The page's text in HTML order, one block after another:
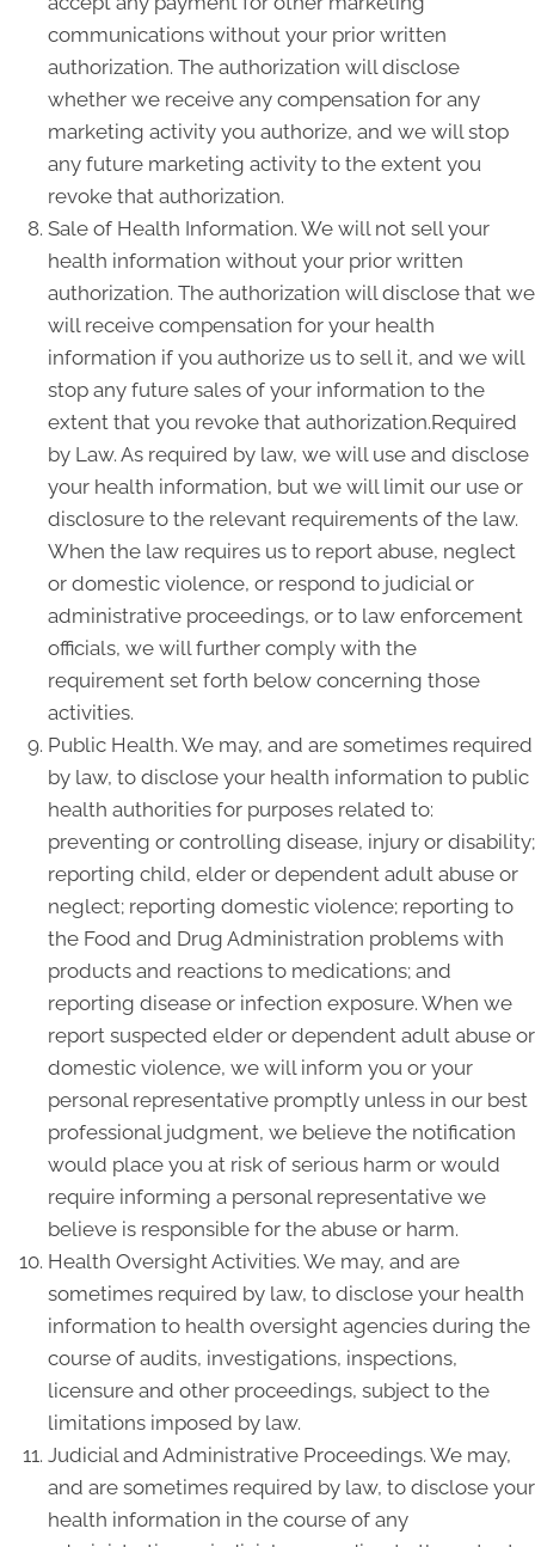
communications without your prior written
authorization. The authorization will disclose
whether we receive any compensation for any
marketing activity you authorize, and we will stop
any future marketing activity to the extent you
revoke that authorization.
Sale of Health Information. We will not sell your
health information without your prior written
authorization. The authorization will disclose that we
will receive compensation for your health
information if you authorize us to sell it, and we will
stop any future sales of your information to the
extent that you revoke that authorization.Required
by Law. As required by law, we will use and disclose
your health information, but we will limit our use or
disclosure to the relevant requirements of the law.
When the law requires us to report abuse, neglect
or domestic violence, or respond to judicial or
administrative proceedings, or to law enforcement
officials, we will further comply with the
requirement set forth below concerning those
activities.
Public Health. We may, and are sometimes required
by law, to disclose your health information to public
health authorities for purposes related to:
preventing or controlling disease, injury or disability;
reporting child, elder or dependent adult abuse or
neglect; reporting domestic violence; reporting to
the Food and Drug Administration problems with
products and reactions to medications; and
reporting disease or infection exposure. When we
report suspected elder or dependent adult abuse or
domestic violence, we will inform you or your
personal representative promptly unless in our best
professional judgment, we believe the notification
would place you at risk of serious harm or would
require informing a personal representative we
believe is responsible for the abuse or harm.
Health Oversight Activities. We may, and are
sometimes required by law, to disclose your health
information to health oversight agencies during the
course of audits, investigations, inspections,
licensure and other proceedings, subject to the
limitations imposed by law.
Judicial and Administrative Proceedings. We may,
and are sometimes required by law, to disclose your
health information in the course of any